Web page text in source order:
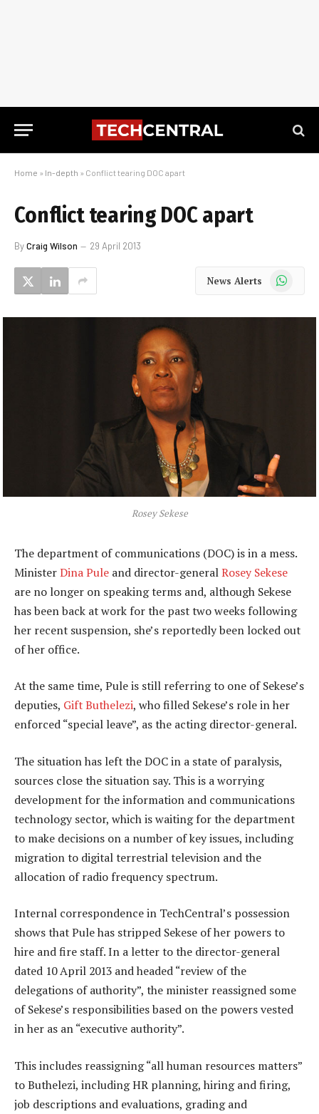
Home » In-depth » Conflict tearing DOC apart
Conflict tearing DOC apart
ByCraig Wilson 29 April 2013
News Alerts WhatsApp
Rosey Sekese
The department of communications (DOC) is in a mess.
MinisterDina Pule and director-generalRosey Sekese
are no longer on speaking terms and, although Sekese
has been back at work for the past two weeks following
her recent suspension, she’s reportedly been locked out
of her office.
At the same time, Pule is still referring to one of Sekese’s
deputies, Gift Buthelezi, who filled Sekese’s role in her
enforced “special leave”, as the acting director-general.
The situation has left the DOC in a state of paralysis,
sources close the situation say. This is a worrying
development for the information and communications
technology sector, which is waiting for the department
to make decisions on a number of key issues, including
migration to digital terrestrial television and the
allocation of radio frequency spectrum.
Internal correspondence in TechCentral’s possession
shows that Pule has stripped Sekese of her powers to
hire and fire staff. In a letter to the director-general
dated 10 April 2013 and headed “review of the
delegations of authority”, the minister reassigned some
of Sekese’s responsibilities based on the powers vested
in her as an “executive authority”.
This includes reassigning “all human resources matters”
to Buthelezi, including HR planning, hiring and firing,
job descriptions and evaluations, grading and